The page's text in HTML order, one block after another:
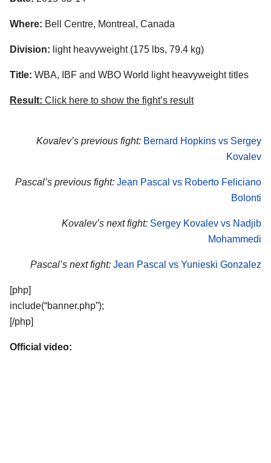
Where: Bell Centre, Montreal, Canada
Division: light heavyweight (175 lbs, 79.4 kg)
Title: WBA, IBF and WBO World light heavyweight titles
Result: Click here to show the fight’s result
Kovalev’s previous fight: Bernard Hopkins vs Sergey
Kovalev
Pascal’s previous fight: Jean Pascal vs Roberto Feliciano
Bolonti
Kovalev’s next fight: Sergey Kovalev vs Nadjib
Mohammedi
Pascal’s next fight: Jean Pascal vs Yunieski Gonzalez
[php]
include(“banner.php”);
[/php]
Official video: